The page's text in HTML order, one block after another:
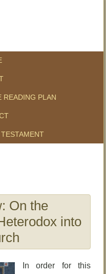
READING PLAN
On the
into
In order for this